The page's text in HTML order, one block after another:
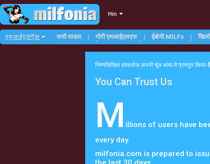
Hin
एम्आईएलऍफ़ सभी माडल गोरी एमआईएलएफ ईबोनी MILFs
छोटी औरत एमआईएलएफ
गोरी मिल्फ्स टैटू एमआईएलएफ
निम्नलिखित दस्तावेज़ अपनी मूल भाषा में प्रस्तुत किया
You Can Trust Us
M illions of users have
every day.
milfonia.com is prepared to